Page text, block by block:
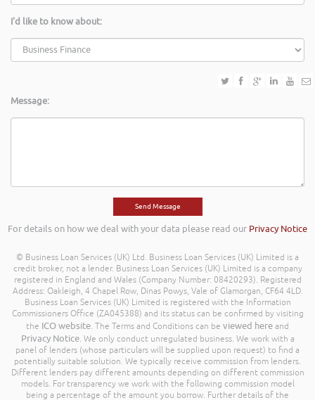
I'd like to know about:
Message:
For details on how we deal with your data please read our Privacy Notice
© Business Loan Services (UK) Ltd. Business Loan Services (UK) Limited is a
credit broker, not a lender. Business Loan Services (UK) Limited is a company
registered in England and Wales (Company Number: 08420293). Registered
Address: Oakleigh, 4 Chapel Row, Dinas Powys, Vale of Glamorgan, CF64 4LD.
Business Loan Services (UK) Limited is registered with the Information
Commissioners Office (ZA045388) and its status can be confirmed by visiting
the ICO website. The Terms and Conditions can be viewed here and
Privacy Notice. We only conduct unregulated business. We work with a
panel of lenders (whose particulars will be supplied upon request) to find a
potentially suitable solution. We typically receive commission from lenders.
Different lenders pay different amounts depending on different commission
models. For transparency we work with the following commission model
being a percentage of the amount you borrow. Further details of the